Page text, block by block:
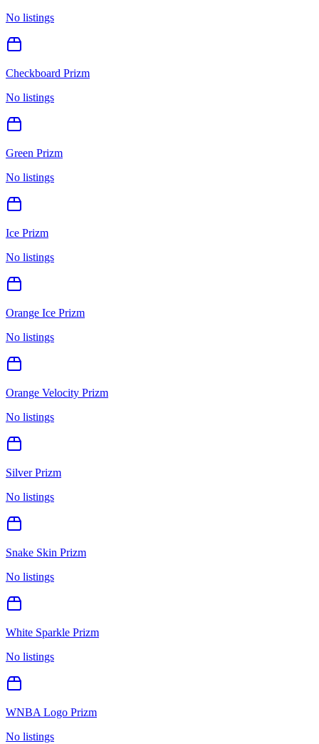
No listings
Checkboard Prizm
No listings
Green Prizm
No listings
Ice Prizm
No listings
Orange Ice Prizm
No listings
Orange Velocity Prizm
No listings
Silver Prizm
No listings
Snake Skin Prizm
No listings
White Sparkle Prizm
No listings
WNBA Logo Prizm
No listings